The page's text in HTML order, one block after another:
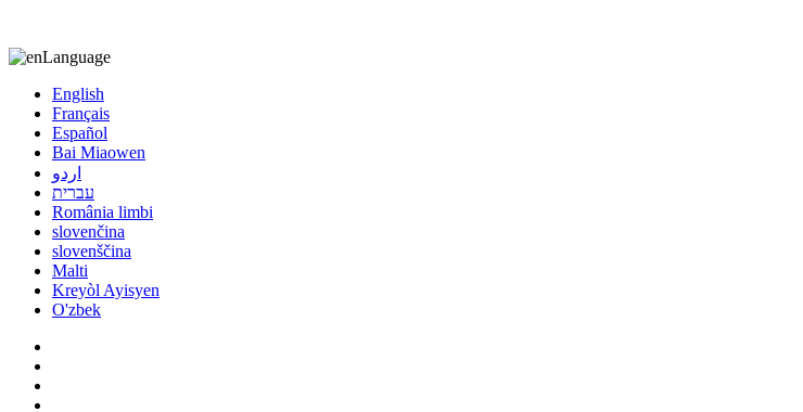
Language
English
Français
Español
Bai Miaowen
اردو
עברית
România limbi
slovenčina
slovenščina
Malti
Kreyòl Ayisyen
O'zbek